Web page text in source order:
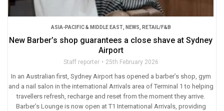
ASIA-PACIFIC & MIDDLE EAST, NEWS, RETAIL/F&B
New Barber’s shop guarantees a close shave at Sydney
Airport
Staff reporter 25th February 2026
In an Australian first, Sydney Airport has opened a barber’s shop, gym
and a nail salon in the international Arrivals area of Terminal 1 to helping
travellers refresh, recharge and reset from the moment they arrive.
Barber’s Lounge is now open at T1 International Arrivals, providing